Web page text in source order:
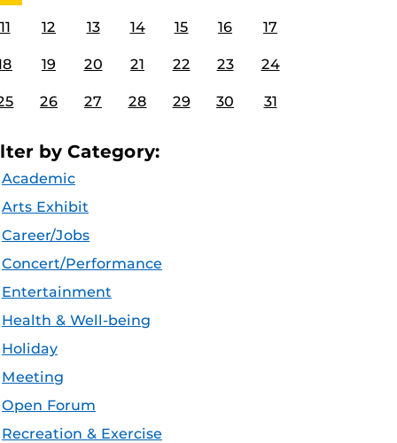
11 12 13 14 15 16 17
19 20 21 22 23 24
26 27 28 29 30 31
by Category:
Academic
Arts Exhibit
Career/Jobs
Concert/Performance
Entertainment
Health & Well-being
Holiday
Meeting
Open Forum
Recreation & Exercise